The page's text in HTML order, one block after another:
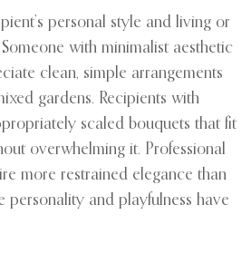
personal style and living or
with minimalist aesthetic
clean, simple arrangements
gardens. Recipients with
scaled bouquets that fit
overwhelming it. Professional
more restrained elegance than
personality and playfulness have